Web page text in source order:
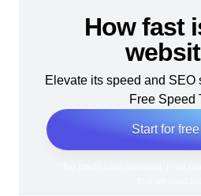
How fast
Elevate its speed and SEO
Free Speed
Start for free